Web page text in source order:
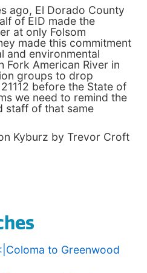
ago, El Dorado County
of EID made the
at only Folsom
made this commitment
and environmental
Fork American River in
groups to drop
before the State of
we need to remind the
staff of that same
Kyburz by Trevor Croft
to Greenwood